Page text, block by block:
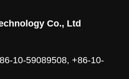
Co., Ltd
10-59089508, +86-10-